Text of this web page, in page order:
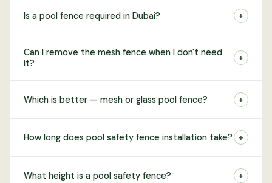
Is a pool fence required in Dubai? +
Can I remove the mesh fence when I don't need
it?
+
Which is better — mesh or glass pool fence? +
How long does pool safety fence installation take? +
What height is a pool safety fence? +